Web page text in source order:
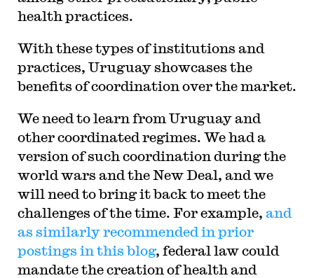
health practices.
With these types of institutions and
practices, Uruguay showcases the
benefits of coordination over the market.
We need to learn from Uruguay and
other coordinated regimes. We had a
version of such coordination during the
world wars and the New Deal, and we
will need to bring it back to meet the
challenges of the time. For example, and
as similarly recommended in prior
postings in this blog, federal law could
mandate the creation of health and